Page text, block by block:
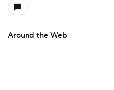
Around the Web